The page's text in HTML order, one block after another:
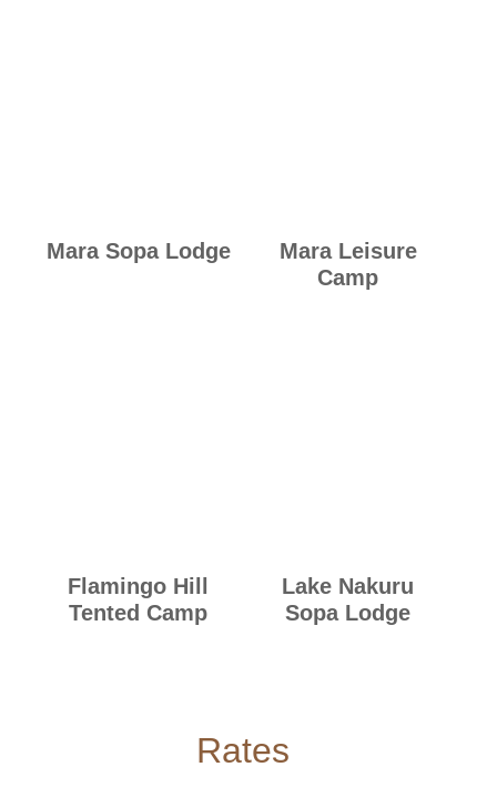
Mara Sopa Lodge
Mara Leisure
Camp
Flamingo Hill
Tented Camp
Lake Nakuru
Sopa Lodge
Rates